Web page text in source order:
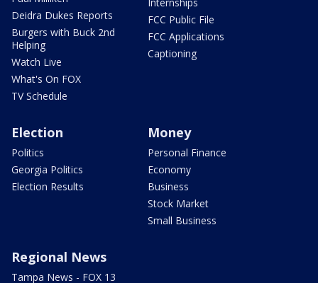
Deidra Dukes Reports
Burgers with Buck 2nd
Helping
Watch Live
What's On FOX
TV Schedule
FCC Public File
FCC Applications
Captioning
Election
Politics
Georgia Politics
Election Results
Money
Personal Finance
Economy
Business
Stock Market
Small Business
Regional News
Tampa News - FOX 13